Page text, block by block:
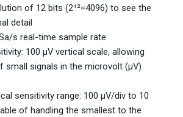
of 12 bits (2¹²=4096) to see the
detail
s real-time sample rate
100 µV vertical scale, allowing
small signals in the microvolt (µV)
sensitivity range: 100 µV/div to 10
of handling the smallest to the